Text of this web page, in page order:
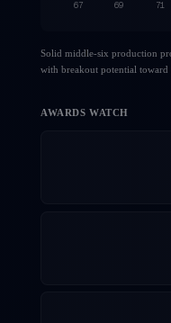
67 69 71
Solid middle-six production
with breakout potential toward
AWARDS WATCH